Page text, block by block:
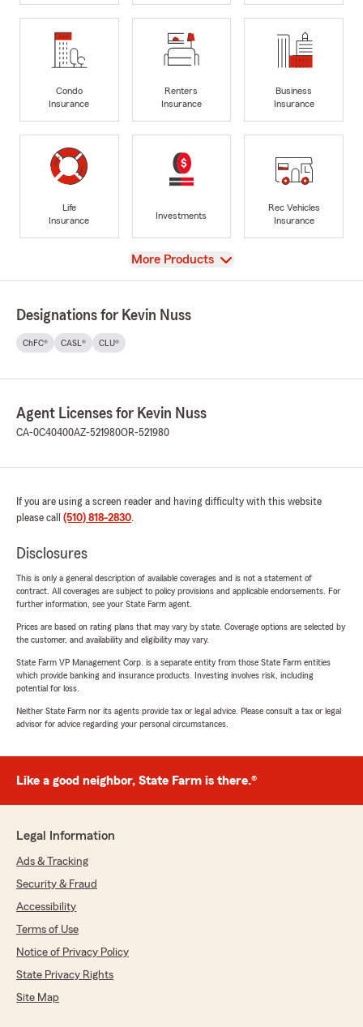
Condo
Insurance
Renters
Insurance
Business
Insurance
Life
Insurance
Investments
Rec Vehicles
Insurance
View
More Products
Designations for Kevin Nuss
ChFC® CASL® CLU®
Agent Licenses for Kevin Nuss
CA-0C40400AZ-521980OR-521980
If you are using a screen reader and having difficulty with this website
please call (510) 818-2830.
Disclosures
This is only a general description of available coverages and is not a statement of
contract. All coverages are subject to policy provisions and applicable endorsements. For
further information, see your State Farm agent.
Prices are based on rating plans that may vary by state. Coverage options are selected by
the customer, and availability and eligibility may vary.
State Farm VP Management Corp. is a separate entity from those State Farm entities
which provide banking and insurance products. Investing involves risk, including
potential for loss.
Neither State Farm nor its agents provide tax or legal advice. Please consult a tax or legal
advisor for advice regarding your personal circumstances.
Like a good neighbor, State Farm is there.®
Legal Information
Ads & Tracking
Security & Fraud
Accessibility
Terms of Use
Notice of Privacy Policy
State Privacy Rights
Site Map